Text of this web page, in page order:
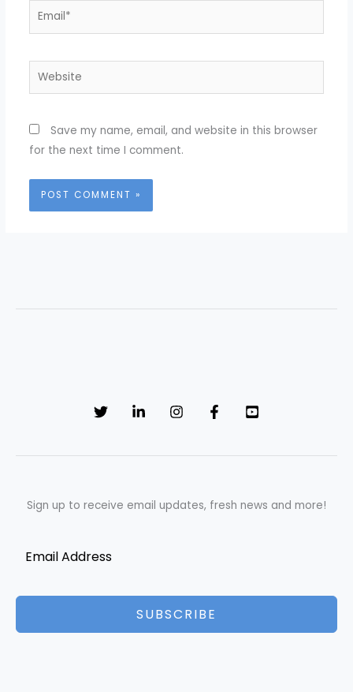
Email*
Website
Save my name, email, and website in this browser
for the next time I comment.
Sign up to receive email updates, fresh news and more!
SUBSCRIBE